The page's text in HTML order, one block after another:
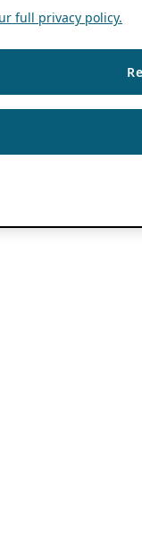
full privacy policy.